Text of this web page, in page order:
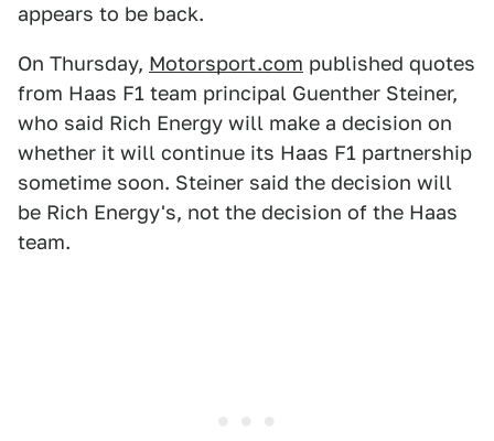
appears to be back.
On Thursday, Motorsport.com published quotes
from Haas F1 team principal Guenther Steiner,
who said Rich Energy will make a decision on
whether it will continue its Haas F1 partnership
sometime soon. Steiner said the decision will
be Rich Energy's, not the decision of the Haas
team.